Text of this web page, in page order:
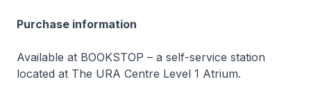
Purchase information
Available at BOOKSTOP – a self-service station
located at The URA Centre Level 1 Atrium.